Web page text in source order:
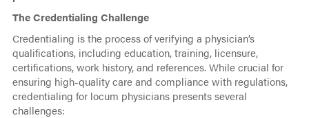
The Credentialing Challenge
Credentialing is the process of verifying a physician’s
qualifications, including education, training, licensure,
certifications, work history, and references. While crucial for
ensuring high-quality care and compliance with regulations,
credentialing for locum physicians presents several
challenges: